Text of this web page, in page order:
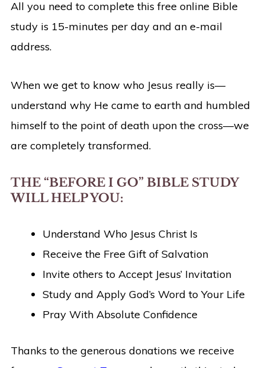
All you need to complete this free online Bible
study is 15-minutes per day and an e-mail
address.
When we get to know who Jesus really is—
understand why He came to earth and humbled
himself to the point of death upon the cross—we
are completely transformed.
THE “BEFORE I GO” BIBLE STUDY
WILL HELP YOU:
Understand Who Jesus Christ Is
Receive the Free Gift of Salvation
Invite others to Accept Jesus’ Invitation
Study and Apply God’s Word to Your Life
Pray With Absolute Confidence
Thanks to the generous donations we receive